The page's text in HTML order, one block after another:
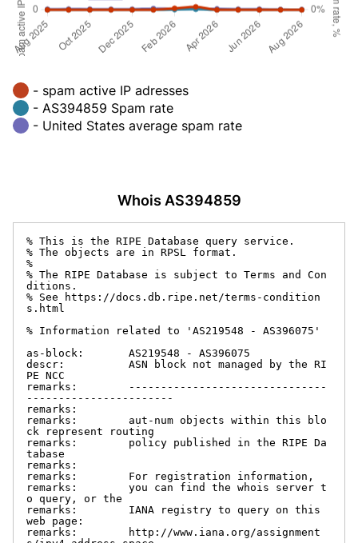
- spam active IP adresses
- AS394859 Spam rate
- United States average spam rate
Whois AS394859
% This is the RIPE Database query service.
% The objects are in RPSL format.
%
% The RIPE Database is subject to Terms and Con
ditions.
% See https://docs.db.ripe.net/terms-condition
s.html
% Information related to 'AS219548 - AS396075'
as-block:       AS219548 - AS396075
descr:          ASN block not managed by the RI
PE NCC
remarks:        -------------------------------
-----------------------
remarks:
remarks:        aut-num objects within this blo
ck represent routing
remarks:        policy published in the RIPE Da
tabase
remarks:
remarks:        For registration information,
remarks:        you can find the whois server t
o query, or the
remarks:        IANA registry to query on this
web page:
remarks:        http://www.iana.org/assignment